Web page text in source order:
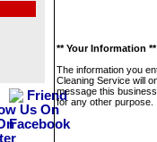
** Your Information **
The information you
Cleaning Service will
message this
for any other purpose.